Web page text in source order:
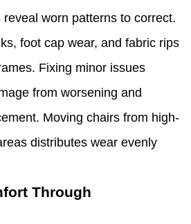
worn patterns to correct.
foot cap wear, and fabric rips
Fixing minor issues
from worsening and
Moving chairs from high-
distributes wear evenly
Through